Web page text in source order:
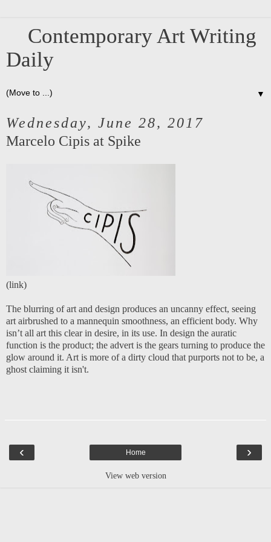
Contemporary Art Writing
Daily
▼
Wednesday, June 28, 2017
Marcelo Cipis at Spike
(link)
The blurring of art and design produces an uncanny effect, seeing
art airbrushed to a mannequin smoothness, an efficient body. Why
isn’t all art this clear in desire, in its use. In design the auratic
function is the product; the advert is the gears turning to produce the
glow around it. Art is more of a dirty cloud that purports not to be, a
ghost claiming it isn't.
‹ ›
Home
View web version